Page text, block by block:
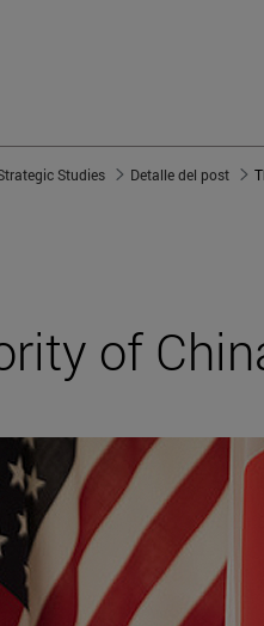
Studies Detalle del post
of